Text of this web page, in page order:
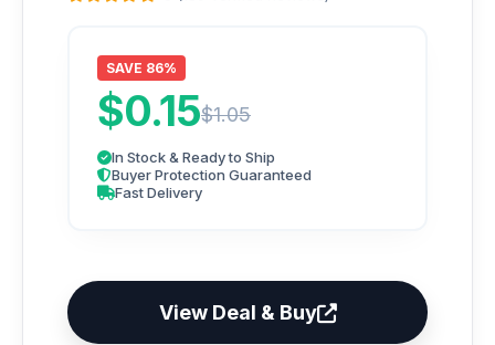
SAVE 86%
$0.15$1.05
In Stock & Ready to Ship
Buyer Protection Guaranteed
Fast Delivery
View Deal & Buy